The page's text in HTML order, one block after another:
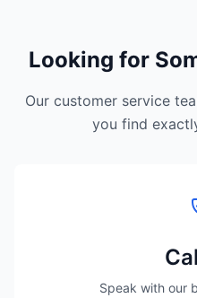
Looking for
Our customer service
you find
Speak with our